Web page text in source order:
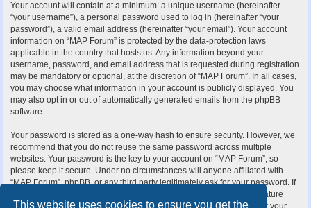
This website uses cookies to ensure you get the
Your account will contain at a minimum: a unique username (hereinafter
“your username”), a personal password used to log in (hereinafter “your
password”), a valid email address (hereinafter “your email”). Your account
information on “MAP Forum” is protected by the data-protection laws
applicable in the country that hosts us. Any information beyond your
username, password, and email address that is requested during registration
may be mandatory or optional, at the discretion of “MAP Forum”. In all cases,
you may choose what information in your account is publicly displayed. You
may also opt in or out of automatically generated emails from the phpBB
software.
Your password is stored as a one-way hash to ensure security. However, we
recommend that you do not reuse the same password across multiple
websites. Your password is the key to your account on “MAP Forum”, so
please keep it secure. Under no circumstances will anyone affiliated with
“MAP Forum”, phpBB, or any third party legitimately ask for your password. If
you forget your password, you can use the “I forgot my password” feature
provided by the phpBB software. This process requires you to submit your